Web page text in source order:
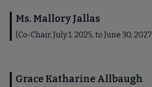
Ms. Mallory Jallas
(Co-Chair, July 1, 2025, to June 30,
Grace Katharine Allbaugh